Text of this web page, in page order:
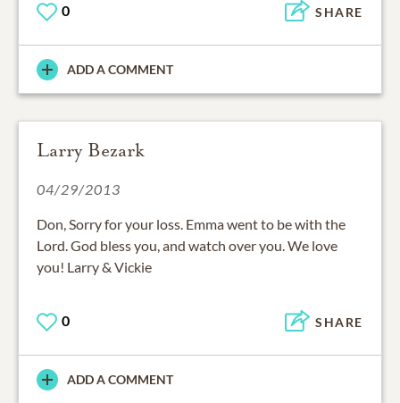
0 SHARE
ADD A COMMENT
Larry Bezark
04/29/2013
Don, Sorry for your loss. Emma went to be with the
Lord. God bless you, and watch over you. We love
you! Larry & Vickie
0 SHARE
ADD A COMMENT